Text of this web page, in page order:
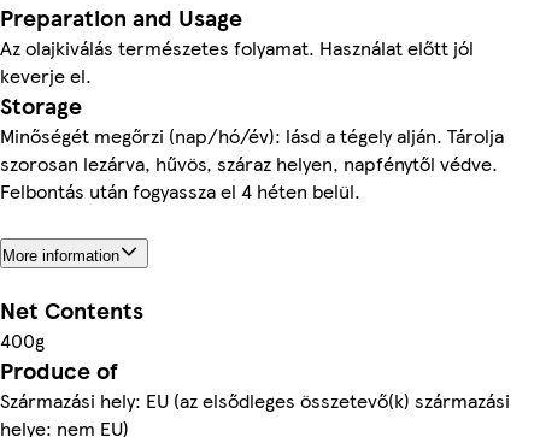
Preparation and Usage
Az olajkiválás természetes folyamat. Használat előtt jól
keverje el.
Storage
Minőségét megőrzi (nap/hó/év): lásd a tégely alján. Tárolja
szorosan lezárva, hűvös, száraz helyen, napfénytől védve.
Felbontás után fogyassza el 4 héten belül.
More information
Net Contents
400g
Produce of
Származási hely: EU (az elsődleges összetevő(k) származási
helye: nem EU)